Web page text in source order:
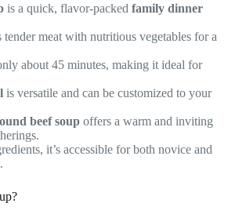
is a quick, flavor-packed family dinner
tender meat with nutritious vegetables for a
about 45 minutes, making it ideal for
is versatile and can be customized to your
beef soup offers a warm and inviting
it’s accessible for both novice and